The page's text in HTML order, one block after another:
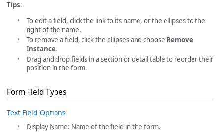
Tips:
To edit a field, click the link to its name, or the ellipses to the
right of the name.
To remove a field, click the ellipses and choose Remove
Instance.
Drag and drop fields in a section or detail table to reorder their
position in the form.
Form Field Types
Text Field Options
Display Name: Name of the field in the form.